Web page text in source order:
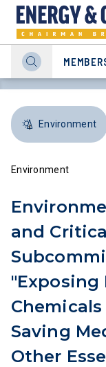
Environment
Environment
and
"Exposing
Saving
Other